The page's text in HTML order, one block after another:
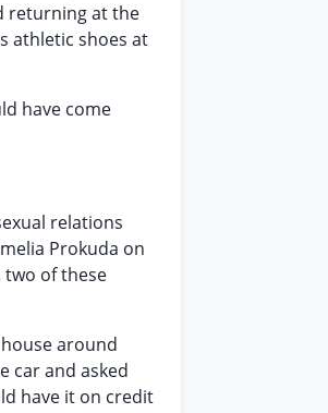
returning at the
athletic shoes at
have come
relations
Prokuda on
two of these
around
car and asked
have it on credit